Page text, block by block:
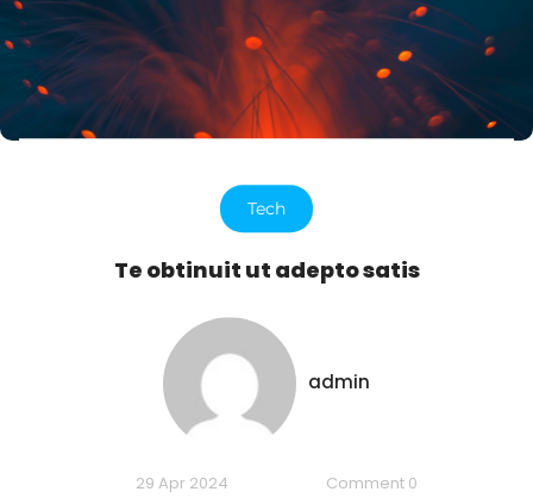
Tech
Te obtinuit ut adepto satis
admin
29 Apr 2024 Comment 0